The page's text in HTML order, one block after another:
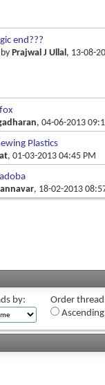
end???
Prajwal J Ullal, 13-08-
, 04-06-2013
Plastics
, 01-03-2013 04:45 PM
, 18-02-2013
by:
Order